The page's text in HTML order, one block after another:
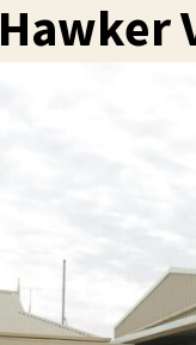
Hawker